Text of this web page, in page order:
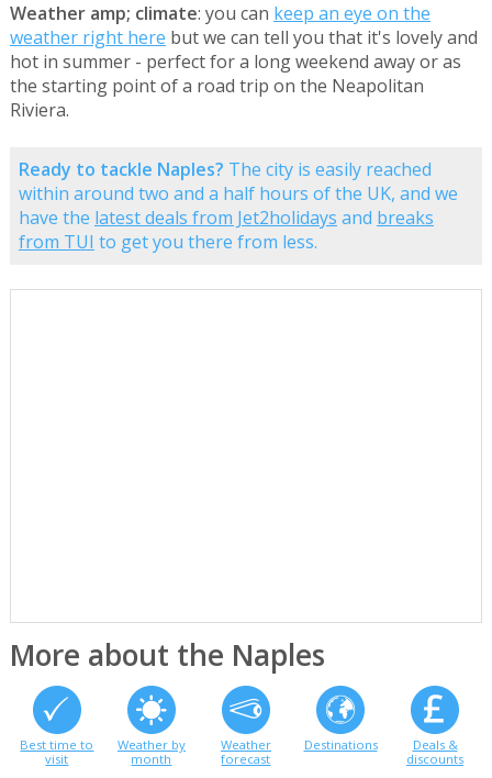
Weather amp; climate: you can keep an eye on the
weather right here but we can tell you that it's lovely and
hot in summer - perfect for a long weekend away or as
the starting point of a road trip on the Neapolitan
Riviera.
Ready to tackle Naples? The city is easily reached
within around two and a half hours of the UK, and we
have the latest deals from Jet2holidays and breaks
from TUI to get you there from less.
More about the Naples
Best time to
visit
Weather by
month
Weather
forecast
Destinations
Deals &
discounts